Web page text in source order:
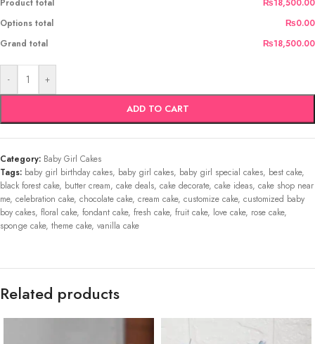
Product total
₨18,500.00
Options total
₨0.00
Grand total
₨18,500.00
- +
ADD TO CART
Category: Baby Girl Cakes
Tags: baby girl birthday cakes, baby girl cakes, baby girl special cakes, best cake,
black forest cake, butter cream, cake deals, cake decorate, cake ideas, cake shop near
me, celebration cake, chocolate cake, cream cake, customize cake, customized baby
boy cakes, floral cake, fondant cake, fresh cake, fruit cake, love cake, rose cake,
sponge cake, theme cake, vanilla cake
Related products